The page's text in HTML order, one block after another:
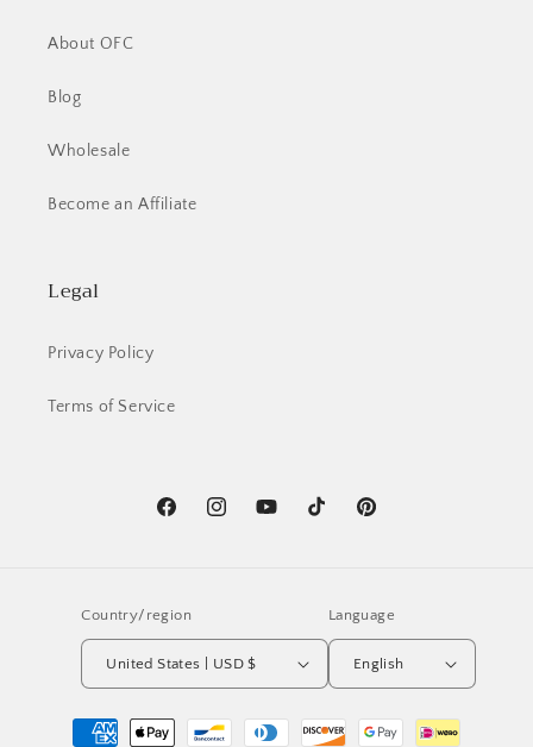
About OFC
Blog
Wholesale
Become an Affiliate
Legal
Privacy Policy
Terms of Service
FacebookInstagramYouTubeTikTok Pinterest
Country/region
United States | USD $
Language
English
Payment